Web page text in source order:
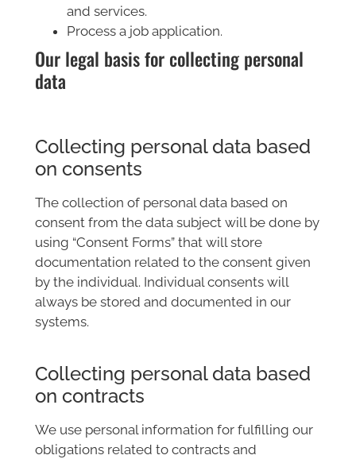
and services.
Process a job application.
Our legal basis for collecting personal
data
Collecting personal data based
on consents
The collection of personal data based on
consent from the data subject will be done by
using “Consent Forms” that will store
documentation related to the consent given
by the individual. Individual consents will
always be stored and documented in our
systems.
Collecting personal data based
on contracts
We use personal information for fulfilling our
obligations related to contracts and